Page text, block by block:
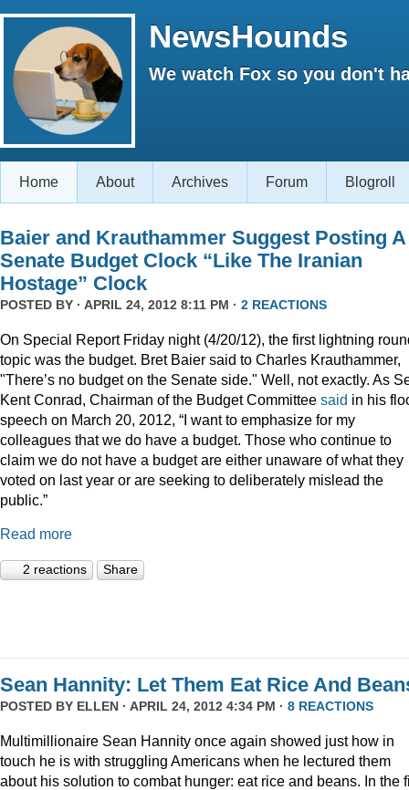
NewsHounds
We watch Fox so you don't
Home About Archives Forum Blogroll
Baier and Krauthammer Suggest Posting A
Senate Budget Clock “Like The Iranian
Hostage” Clock
POSTED BY · APRIL 24, 2012 8:11 PM · 2 REACTIONS
On Special Report Friday night (4/20/12), the first lightning
topic was the budget. Bret Baier said to Charles Krauthammer,
"There’s no budget on the Senate side." Well, not exactly. As
Kent Conrad, Chairman of the Budget Committee said in his
speech on March 20, 2012, “I want to emphasize for my
colleagues that we do have a budget. Those who continue to
claim we do not have a budget are either unaware of what they
voted on last year or are seeking to deliberately mislead the
public.”
Read more
2 reactions Share
Sean Hannity: Let Them Eat Rice And
POSTED BY ELLEN · APRIL 24, 2012 4:34 PM · 8 REACTIONS
Multimillionaire Sean Hannity once again showed just how in
touch he is with struggling Americans when he lectured them
about his solution to combat hunger: eat rice and beans. In the